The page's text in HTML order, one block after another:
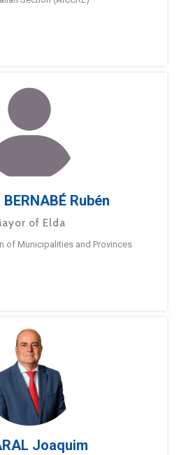
BERNABÉ Rubén
of Elda
of Municipalities and Provinces
Joaquim